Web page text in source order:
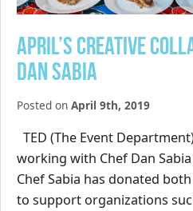
April’s Creative
Dan Sabia
Posted on April 9th, 2019
TED (The Event
working with Chef Dan
Chef Sabia has donated
to support organizations